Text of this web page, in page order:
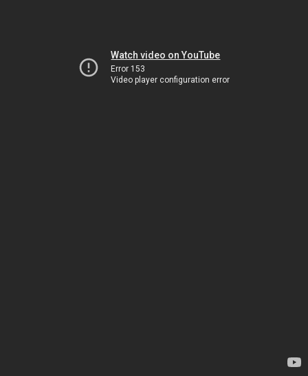
Watch video on YouTube
Error 153
Video player configuration error